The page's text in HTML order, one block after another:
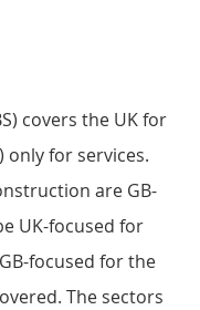
covers the UK for
only for services.
are GB-
UK-focused for
focused for the
The sectors